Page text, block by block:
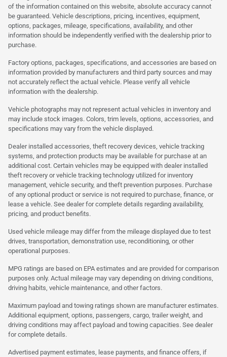
of the information contained on this website, absolute accuracy cannot
be guaranteed. Vehicle descriptions, pricing, incentives, equipment,
options, packages, mileage, specifications, availability, and other
information should be independently verified with the dealership prior to
purchase.
Factory options, packages, specifications, and accessories are based on
information provided by manufacturers and third party sources and may
not accurately reflect the actual vehicle. Please verify all vehicle
information with the dealership.
Vehicle photographs may not represent actual vehicles in inventory and
may include stock images. Colors, trim levels, options, accessories, and
specifications may vary from the vehicle displayed.
Dealer installed accessories, theft recovery devices, vehicle tracking
systems, and protection products may be available for purchase at an
additional cost. Certain vehicles may be equipped with dealer installed
theft recovery or vehicle tracking technology utilized for inventory
management, vehicle security, and theft prevention purposes. Purchase
of any optional product or service is not required to purchase, finance, or
lease a vehicle. See dealer for complete details regarding availability,
pricing, and product benefits.
Used vehicle mileage may differ from the mileage displayed due to test
drives, transportation, demonstration use, reconditioning, or other
operational purposes.
MPG ratings are based on EPA estimates and are provided for comparison
purposes only. Actual mileage may vary depending on driving conditions,
driving habits, vehicle maintenance, and other factors.
Maximum payload and towing ratings shown are manufacturer estimates.
Additional equipment, options, passengers, cargo, trailer weight, and
driving conditions may affect payload and towing capacities. See dealer
for complete details.
Advertised payment estimates, lease payments, and finance offers, if